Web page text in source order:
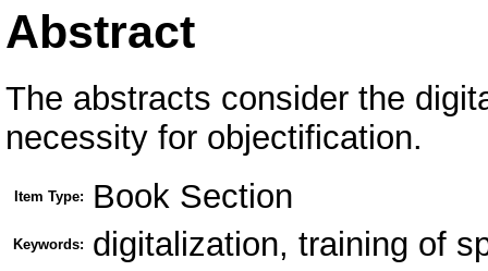
Abstract
The abstracts consider the
necessity for objectification.
Item Type: Book Section
Keywords: digitalization, training of